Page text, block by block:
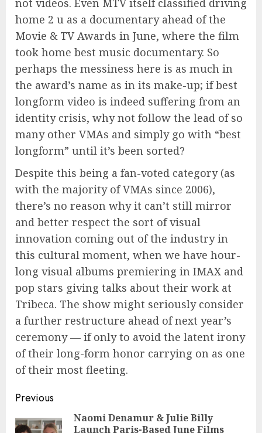
not videos. Even MTV itself classified driving
home 2 u as a documentary ahead of the
Movie & TV Awards in June, where the film
took home best music documentary. So
perhaps the messiness here is as much in
the award’s name as in its make-up; if best
longform video is indeed suffering from an
identity crisis, why not follow the lead of so
many other VMAs and simply go with “best
longform” until it’s been sorted?
Despite this being a fan-voted category (as
with the majority of VMAs since 2006),
there’s no reason why it can’t still mirror
and better respect the sort of visual
innovation coming out of the industry in
this cultural moment, when we have hour-
long visual albums premiering in IMAX and
pop stars giving talks about their work at
Tribeca. The show might seriously consider
a further restructure ahead of next year’s
ceremony — if only to avoid the latent irony
of their long-form honor carrying on as one
of their most fleeting.
Continue
Reading
Previous
Naomi Denamur & Julie Billy
Launch Paris-Based June Films